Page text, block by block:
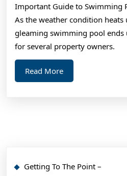
Important Guide to Swimming
As the weather condition heats
gleaming swimming pool ends
for several property owners.
Read MoreRead
More
Getting To The Point –